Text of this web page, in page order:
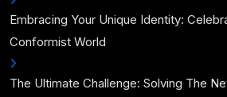
Embracing Your Unique Identity:
Conformist World
The Ultimate Challenge: Solving The